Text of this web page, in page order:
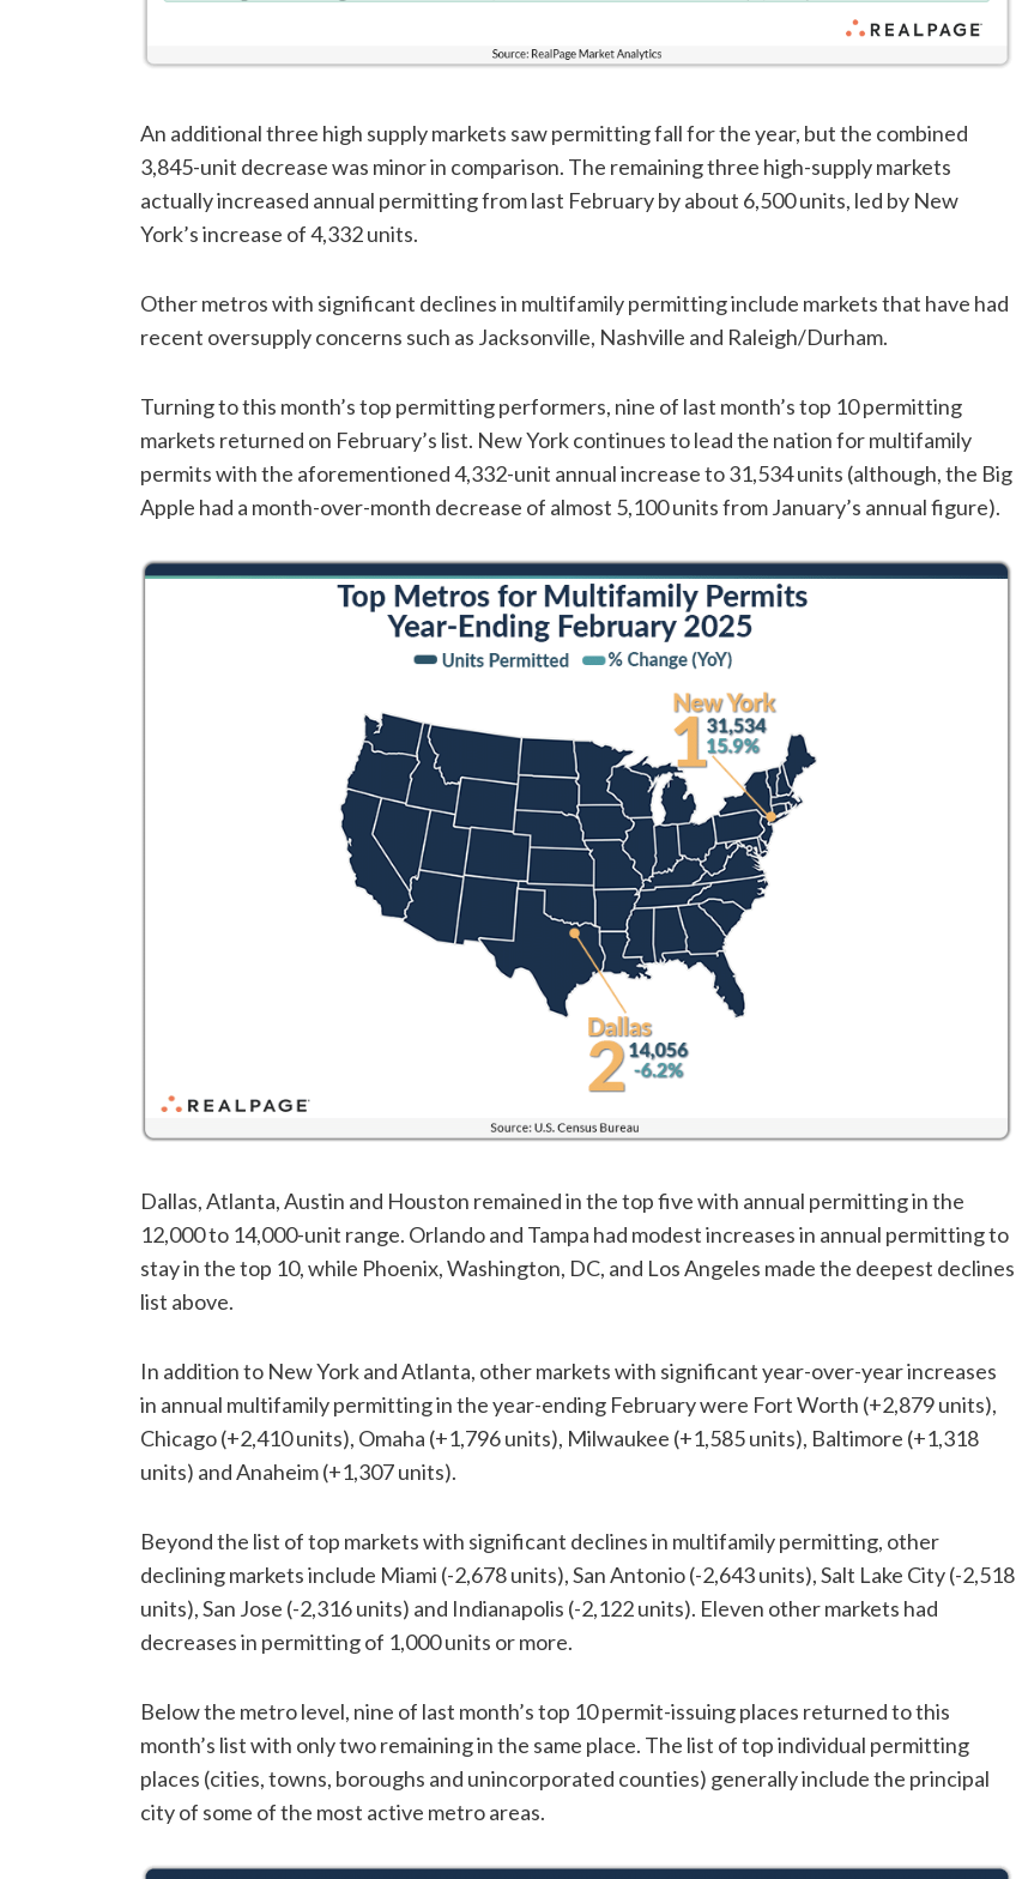
An additional three high supply markets saw permitting fall for the year, but the combined
3,845-unit decrease was minor in comparison. The remaining three high-supply markets
actually increased annual permitting from last February by about 6,500 units, led by New
York’s increase of 4,332 units.
Other metros with significant declines in multifamily permitting include markets that have had
recent oversupply concerns such as Jacksonville, Nashville and Raleigh/Durham.
Turning to this month’s top permitting performers, nine of last month’s top 10 permitting
markets returned on February’s list. New York continues to lead the nation for multifamily
permits with the aforementioned 4,332-unit annual increase to 31,534 units (although, the Big
Apple had a month-over-month decrease of almost 5,100 units from January’s annual figure).
Dallas, Atlanta, Austin and Houston remained in the top five with annual permitting in the
12,000 to 14,000-unit range. Orlando and Tampa had modest increases in annual permitting to
stay in the top 10, while Phoenix, Washington, DC, and Los Angeles made the deepest declines
list above.
In addition to New York and Atlanta, other markets with significant year-over-year increases
in annual multifamily permitting in the year-ending February were Fort Worth (+2,879 units),
Chicago (+2,410 units), Omaha (+1,796 units), Milwaukee (+1,585 units), Baltimore (+1,318
units) and Anaheim (+1,307 units).
Beyond the list of top markets with significant declines in multifamily permitting, other
declining markets include Miami (-2,678 units), San Antonio (-2,643 units), Salt Lake City (-2,518
units), San Jose (-2,316 units) and Indianapolis (-2,122 units). Eleven other markets had
decreases in permitting of 1,000 units or more.
Below the metro level, nine of last month’s top 10 permit-issuing places returned to this
month’s list with only two remaining in the same place. The list of top individual permitting
places (cities, towns, boroughs and unincorporated counties) generally include the principal
city of some of the most active metro areas.